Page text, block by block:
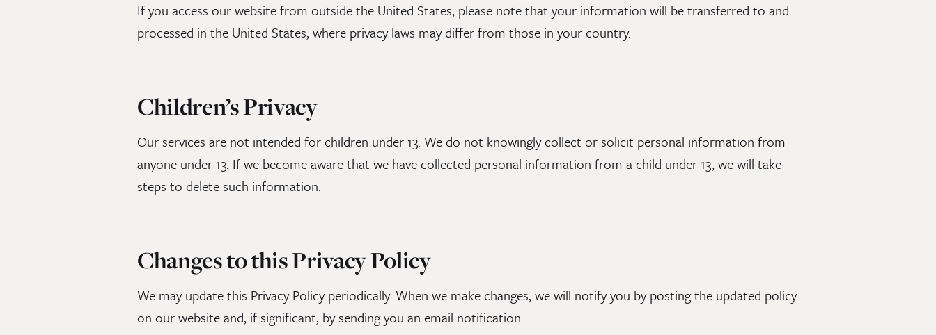
If you access our website from outside the United States, please note that your information will be transferred to and
processed in the United States, where privacy laws may differ from those in your country.
Children’s Privacy
Our services are not intended for children under 13. We do not knowingly collect or solicit personal information from
anyone under 13. If we become aware that we have collected personal information from a child under 13, we will take
steps to delete such information.
Changes to this Privacy Policy
We may update this Privacy Policy periodically. When we make changes, we will notify you by posting the updated policy
on our website and, if significant, by sending you an email notification.